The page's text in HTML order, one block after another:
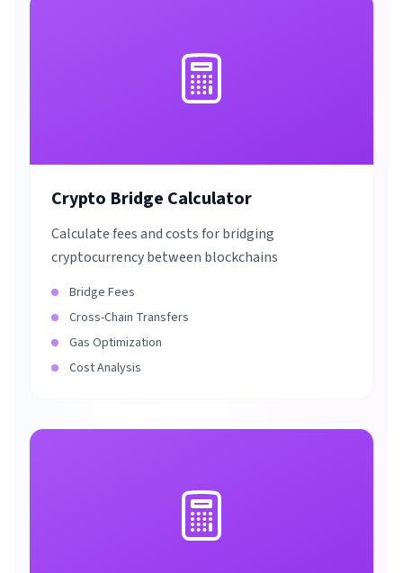
Crypto Bridge Calculator
Calculate fees and costs for bridging
cryptocurrency between blockchains
Bridge Fees
Cross-Chain Transfers
Gas Optimization
Cost Analysis